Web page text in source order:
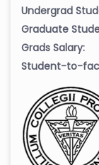
Undergrad
Graduate
Grads Salary:
Student-to-